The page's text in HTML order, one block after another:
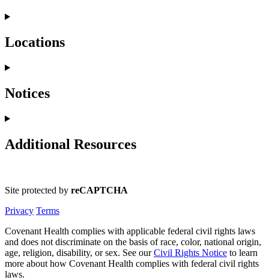
Locations
Notices
Additional Resources
Site protected by reCAPTCHA
Privacy Terms
Covenant Health complies with applicable federal civil rights laws
and does not discriminate on the basis of race, color, national origin,
age, religion, disability, or sex. See ourCivil Rights Notice to learn
more about how Covenant Health complies with federal civil rights
laws.